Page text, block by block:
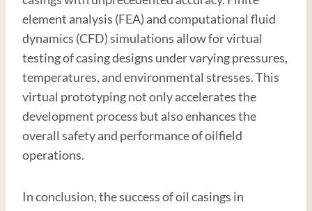
element analysis (FEA) and computational fluid
dynamics (CFD) simulations allow for virtual
testing of casing designs under varying pressures,
temperatures, and environmental stresses. This
virtual prototyping not only accelerates the
development process but also enhances the
overall safety and performance of oilfield
operations.
In conclusion, the success of oil casings in